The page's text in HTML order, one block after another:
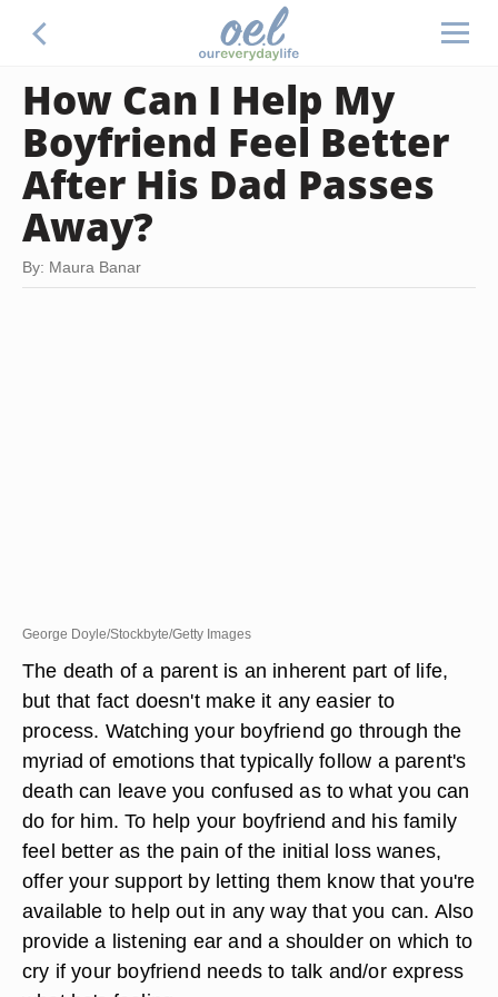
How Can I Help My
Boyfriend Feel Better
After His Dad Passes
Away?
By: Maura Banar
George Doyle/Stockbyte/Getty Images
The death of a parent is an inherent part of life,
but that fact doesn't make it any easier to
process. Watching your boyfriend go through the
myriad of emotions that typically follow a parent's
death can leave you confused as to what you can
do for him. To help your boyfriend and his family
feel better as the pain of the initial loss wanes,
offer your support by letting them know that you're
available to help out in any way that you can. Also
provide a listening ear and a shoulder on which to
cry if your boyfriend needs to talk and/or express